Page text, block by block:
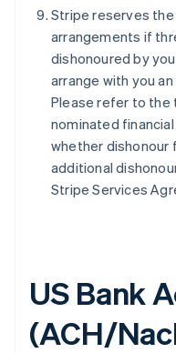
Stripe reserves
arrangements if
dishonoured by
arrange with you
Please refer to the
nominated
whether dishonour
additional
Stripe Services
US Bank
(ACH/